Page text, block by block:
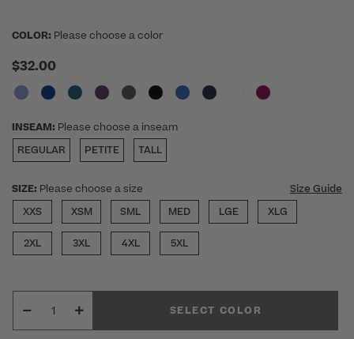
COLOR: Please choose a color
$32.00
INSEAM: Please choose a inseam
REGULAR
PETITE TALL
SIZE: Please choose a size
Size Guide
XXS
XSM SML MED LGE XLG
2XL 3XL 4XL 5XL
SELECT COLOR